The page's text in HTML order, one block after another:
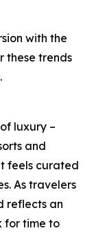
with the
these trends
luxury –
and
feels curated
As travelers
reflects an
for time to